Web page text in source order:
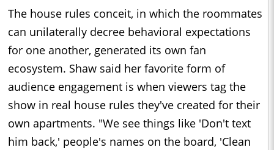
The house rules conceit, in which the roommates
can unilaterally decree behavioral expectations
for one another, generated its own fan
ecosystem. Shaw said her favorite form of
audience engagement is when viewers tag the
show in real house rules they've created for their
own apartments. "We see things like 'Don't text
him back,' people's names on the board, 'Clean